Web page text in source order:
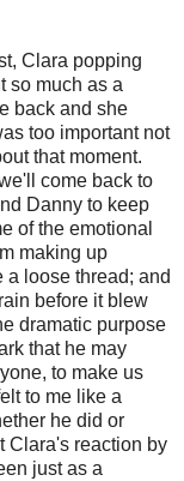
Clara popping
so much as a
back and she
too important not
that moment.
come back to
Danny to keep
of the emotional
making up
loose thread; and
before it blew
dramatic purpose
that he may
to make us
to me like a
he did or
Clara's reaction by
just as a